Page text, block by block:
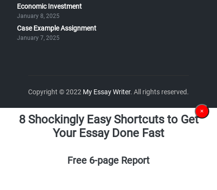
Economic Investment
January 8, 2025
Case Example Assignment
January 7, 2025
Copyright © 2022 My Essay Writer. All rights reserved.
×
8 Shockingly Easy Shortcuts to Get
Your Essay Done Fast
Free 6-page Report